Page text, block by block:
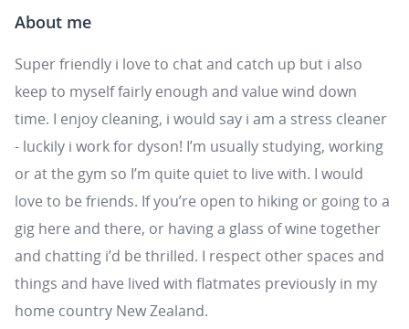
About me
Super friendly i love to chat and catch up but i also
keep to myself fairly enough and value wind down
time. I enjoy cleaning, i would say i am a stress cleaner
- luckily i work for dyson! I’m usually studying, working
or at the gym so I’m quite quiet to live with. I would
love to be friends. If you’re open to hiking or going to a
gig here and there, or having a glass of wine together
and chatting i’d be thrilled. I respect other spaces and
things and have lived with flatmates previously in my
home country New Zealand.